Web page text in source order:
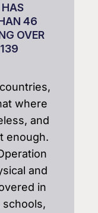
46
OVER
where
and
enough.
and
in
schools,